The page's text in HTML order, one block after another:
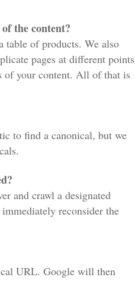
the content?
table of products. We also
pages at different points
of your content. All of that is
to find a canonical, but we
and crawl a designated
reconsider the
URL. Google will then